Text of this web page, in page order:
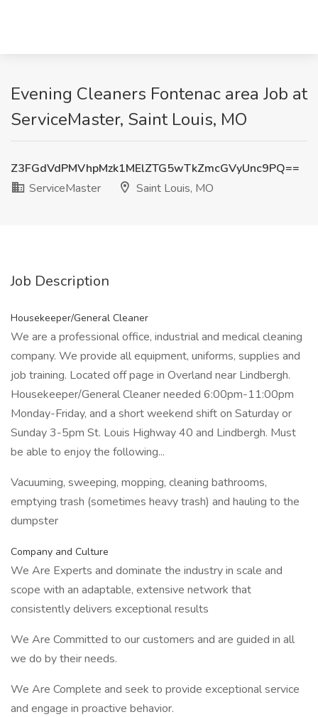
Evening Cleaners Fontenac area Job at
ServiceMaster, Saint Louis, MO
Z3FGdVdPMVhpMzk1MElZTG5wTkZmcGVyUnc9PQ==
ServiceMaster
Saint Louis, MO
Job Description
Housekeeper/General Cleaner
We are a professional office, industrial and medical cleaning
company. We provide all equipment, uniforms, supplies and
job training. Located off page in Overland near Lindbergh.
Housekeeper/General Cleaner needed 6:00pm-11:00pm
Monday-Friday, and a short weekend shift on Saturday or
Sunday 3-5pm St. Louis Highway 40 and Lindbergh. Must
be able to enjoy the following...
Vacuuming, sweeping, mopping, cleaning bathrooms,
emptying trash (sometimes heavy trash) and hauling to the
dumpster
Company and Culture
We Are Experts and dominate the industry in scale and
scope with an adaptable, extensive network that
consistently delivers exceptional results
We Are Committed to our customers and are guided in all
we do by their needs.
We Are Complete and seek to provide exceptional service
and engage in proactive behavior.